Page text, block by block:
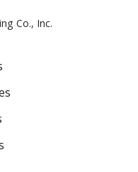
Co., Inc.